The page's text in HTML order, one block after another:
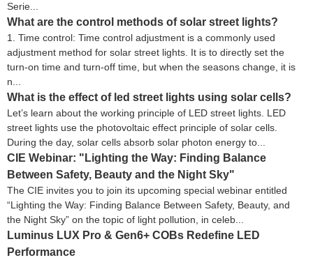
Serie...
What are the control methods of solar street lights?
1. Time control: Time control adjustment is a commonly used
adjustment method for solar street lights. It is to directly set the
turn-on time and turn-off time, but when the seasons change, it is
n...
What is the effect of led street lights using solar cells?
Let’s learn about the working principle of LED street lights. LED
street lights use the photovoltaic effect principle of solar cells.
During the day, solar cells absorb solar photon energy to...
CIE Webinar: "Lighting the Way: Finding Balance
Between Safety, Beauty and the Night Sky"
The CIE invites you to join its upcoming special webinar entitled
“Lighting the Way: Finding Balance Between Safety, Beauty, and
the Night Sky” on the topic of light pollution, in celeb...
Luminus LUX Pro & Gen6+ COBs Redefine LED
Performance